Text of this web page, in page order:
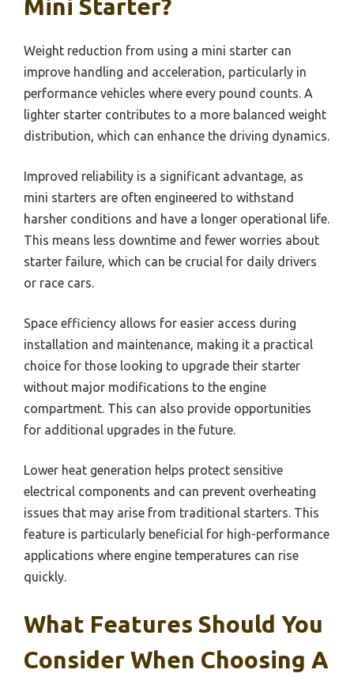
Mini Starter?
Weight reduction from using a mini starter can
improve handling and acceleration, particularly in
performance vehicles where every pound counts. A
lighter starter contributes to a more balanced weight
distribution, which can enhance the driving dynamics.
Improved reliability is a significant advantage, as
mini starters are often engineered to withstand
harsher conditions and have a longer operational life.
This means less downtime and fewer worries about
starter failure, which can be crucial for daily drivers
or race cars.
Space efficiency allows for easier access during
installation and maintenance, making it a practical
choice for those looking to upgrade their starter
without major modifications to the engine
compartment. This can also provide opportunities
for additional upgrades in the future.
Lower heat generation helps protect sensitive
electrical components and can prevent overheating
issues that may arise from traditional starters. This
feature is particularly beneficial for high-performance
applications where engine temperatures can rise
quickly.
What Features Should You
Consider When Choosing A